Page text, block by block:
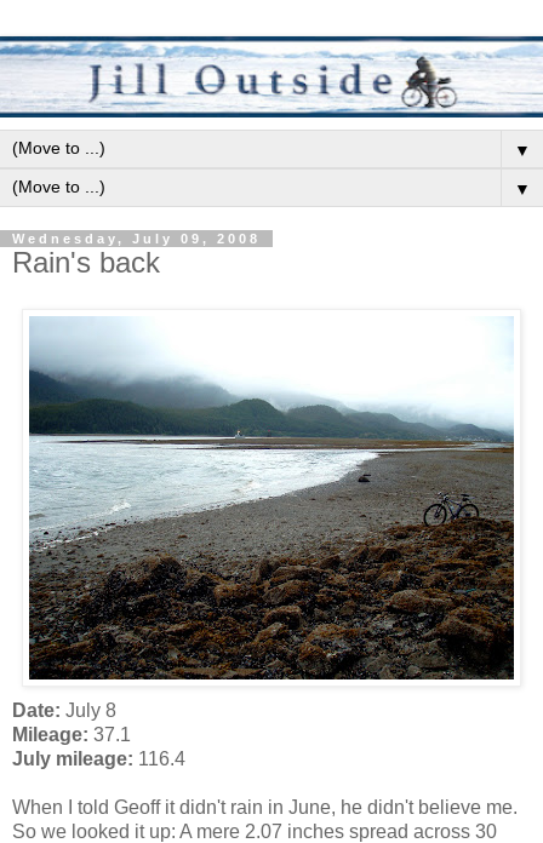
▼
▼
Wednesday, July 09, 2008
Rain's back
Date: July 8
Mileage: 37.1
July mileage: 116.4
When I told Geoff it didn't rain in June, he didn't believe me.
So we looked it up: A mere 2.07 inches spread across 30